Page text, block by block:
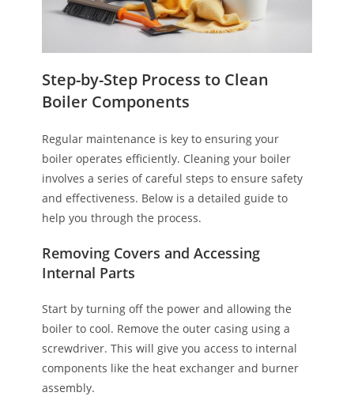
Step-by-Step Process to Clean
Boiler Components
Regular maintenance is key to ensuring your
boiler operates efficiently. Cleaning your boiler
involves a series of careful steps to ensure safety
and effectiveness. Below is a detailed guide to
help you through the process.
Removing Covers and Accessing
Internal Parts
Start by turning off the power and allowing the
boiler to cool. Remove the outer casing using a
screwdriver. This will give you access to internal
components like the heat exchanger and burner
assembly.